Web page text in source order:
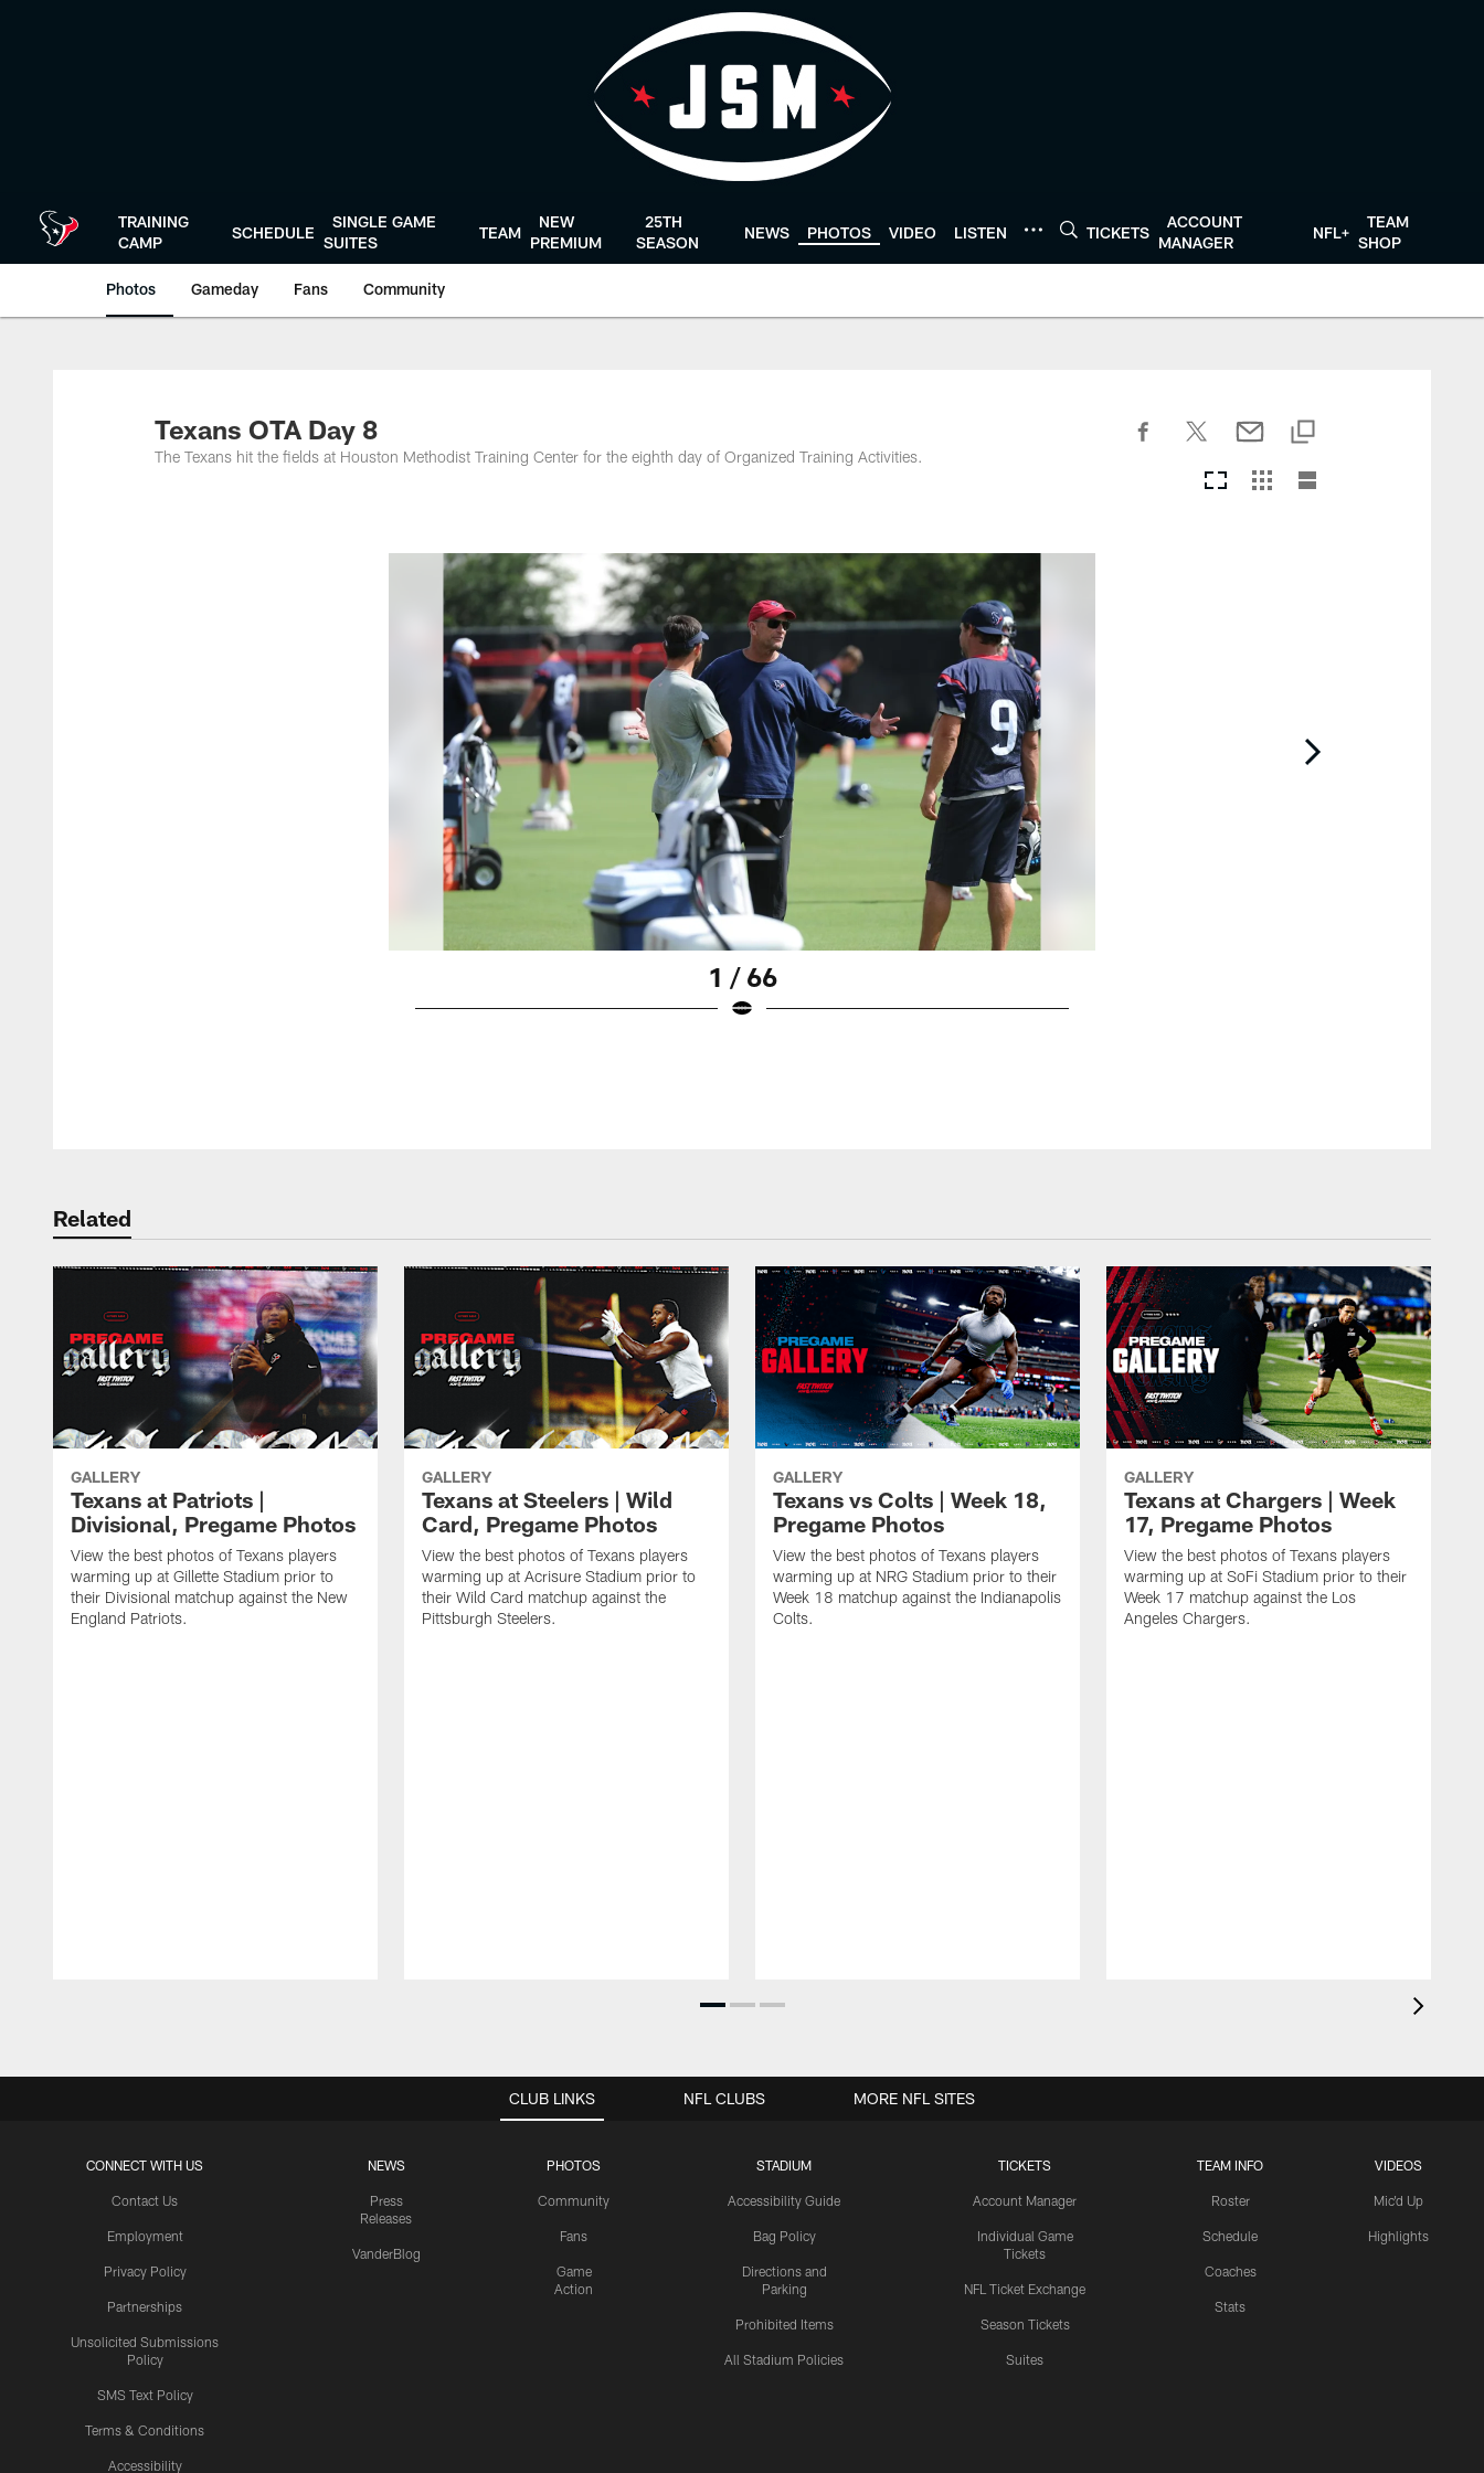
TRAINING
CAMP
SCHEDULE
SINGLE GAME
SUITES
TEAM
NEW
PREMIUM
25TH
SEASON
NEWS PHOTOS VIDEO LISTEN TICKETS
ACCOUNT
MANAGER
NFL+
TEAM
SHOP
Photos Gameday Fans Community
Texans OTA Day 8
The Texans hit the fields at Houston Methodist Training Center for the eighth day of Organized Training Activities.
1 / 66
Related
GALLERY
Texans at Patriots |
Divisional, Pregame Photos
View the best photos of Texans players
warming up at Gillette Stadium prior to
their Divisional matchup against the New
England Patriots.
GALLERY
Texans at Steelers | Wild
Card, Pregame Photos
View the best photos of Texans players
warming up at Acrisure Stadium prior to
their Wild Card matchup against the
Pittsburgh Steelers.
GALLERY
Texans vs Colts | Week 18,
Pregame Photos
View the best photos of Texans players
warming up at NRG Stadium prior to their
Week 18 matchup against the Indianapolis
Colts.
GALLERY
Texans at Chargers | Week
17, Pregame Photos
View the best photos of Texans players
warming up at SoFi Stadium prior to their
Week 17 matchup against the Los
Angeles Chargers.
CLUB LINKS
CONNECT WITH US
Contact Us
Employment
Privacy Policy
Partnerships
Unsolicited Submissions
Policy
SMS Text Policy
Terms & Conditions
Accessibility
NEWS
Press
Releases
VanderBlog
PHOTOS
Community
Fans
Game
Action
STADIUM
Accessibility Guide
Bag Policy
Directions and
Parking
Prohibited Items
All Stadium Policies
TICKETS
Account Manager
Individual Game
Tickets
NFL Ticket Exchange
Season Tickets
Suites
TEAM INFO
Roster
Schedule
Coaches
Stats
VIDEOS
Mic'd Up
Highlights
NFL CLUBS MORE NFL SITES